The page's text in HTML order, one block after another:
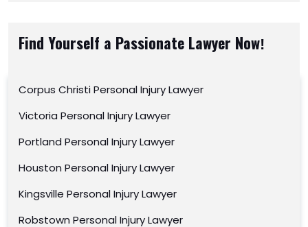
Find Yourself a Passionate Lawyer Now!
Corpus Christi Personal Injury Lawyer
Victoria Personal Injury Lawyer
Portland Personal Injury Lawyer
Houston Personal Injury Lawyer
Kingsville Personal Injury Lawyer
Robstown Personal Injury Lawyer